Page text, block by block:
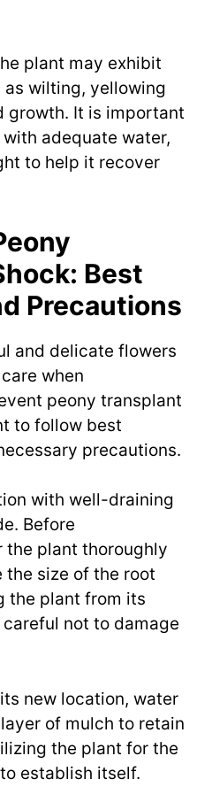
plant may exhibit
wilting, yellowing
growth. It is important
adequate water,
to help it recover
Best
Precautions
and delicate flowers
when
peony transplant
to follow best
precautions.
with well-draining
Before
plant thoroughly
the size of the root
the plant from its
not to damage
new location, water
of mulch to retain
the plant for the
establish itself.